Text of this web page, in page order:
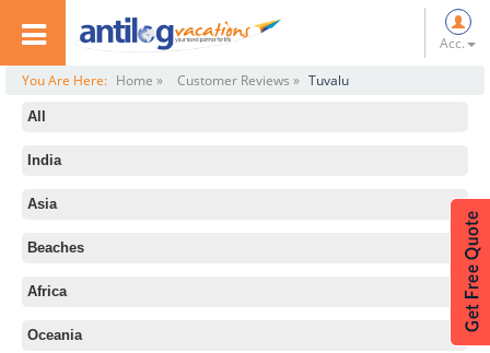
Acc.
You Are Here: Home » Customer Reviews » Tuvalu
All
India
Asia
Beaches
Africa
Oceania